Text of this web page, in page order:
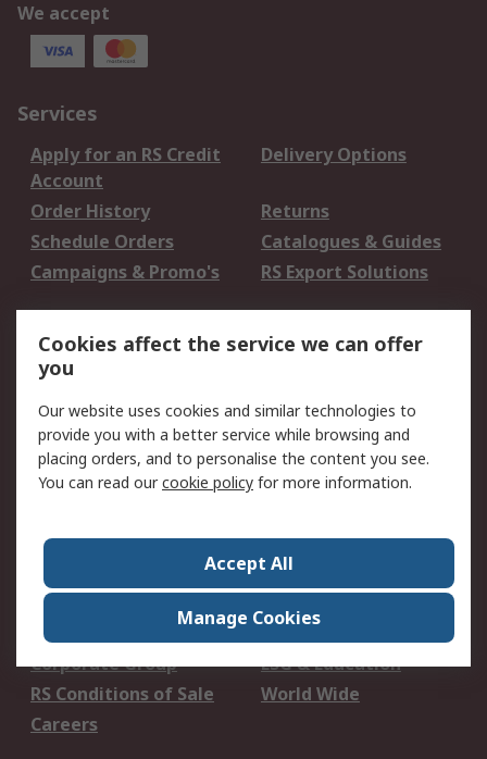
We accept
Services
Apply for an RS Credit
Account
Delivery Options
Order History
Returns
Schedule Orders
Catalogues & Guides
Campaigns & Promo's
RS Export Solutions
B-BBEE Certificate
Terms and conditions
of Sale
Cookie Policy
Email Security
Privacy Policy -
PAIA Manual
About RS
About RS
Corporate Group
ESG & Education
RS Conditions of Sale
World Wide
Careers
Cookies affect the service we can offer
you
Our website uses cookies and similar technologies to
provide you with a better service while browsing and
placing orders, and to personalise the content you see.
You can read ourcookie policy for more information.
Accept All
Manage Cookies